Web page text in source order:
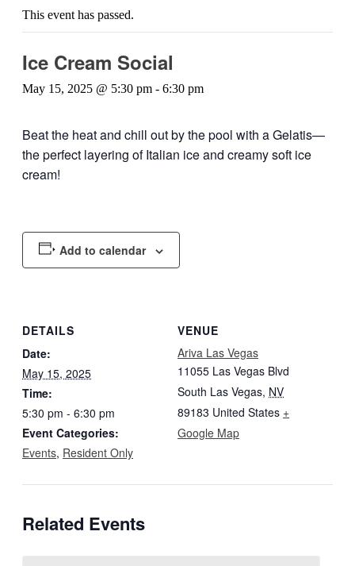
This event has passed.
Ice Cream Social
May 15, 2025 @ 5:30 pm - 6:30 pm
Beat the heat and chill out by the pool with a Gelatis—
the perfect layering of Italian ice and creamy soft ice
cream!
Add to calendar
DETAILS
Date:
May 15, 2025
Time:
5:30 pm - 6:30 pm
Event Categories:
Events, Resident Only
VENUE
Ariva Las Vegas
11055 Las Vegas Blvd
South Las Vegas, NV
89183 United States +
Google Map
Related Events